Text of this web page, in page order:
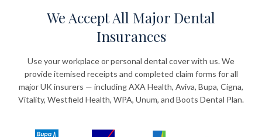
We Accept All Major Dental
Insurances
Use your workplace or personal dental cover with us. We
provide itemised receipts and completed claim forms for all
major UK insurers — including AXA Health, Aviva, Bupa, Cigna,
Vitality, Westfield Health, WPA, Unum, and Boots Dental Plan.